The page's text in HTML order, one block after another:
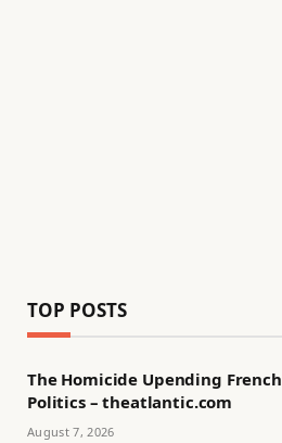
TOP POSTS
The Homicide Upending French
Politics – theatlantic.com
August 7, 2026